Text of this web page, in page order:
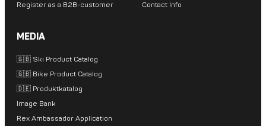
Register as a B2B-customer
Contact Info
MEDIA
🇬🇧 Ski Product Catalog
🇬🇧 Bike Product Catalog
🇩🇪 Produktkatalog
Image Bank
Rex Ambassador Application